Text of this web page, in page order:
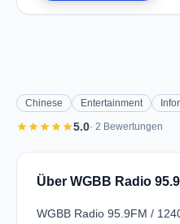
Chinese Entertainment
starstarstarstarstar5.0· 2 Bewertungen
Über WGBB Radio
WGBB Radio 95.9FM /